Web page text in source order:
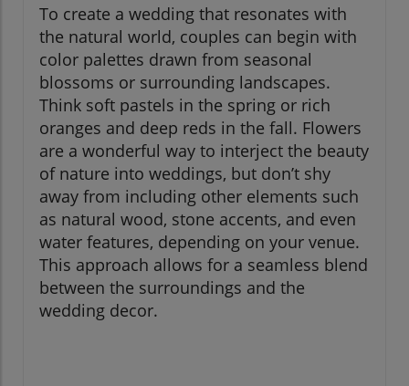
To create a wedding that resonates with
the natural world, couples can begin with
color palettes drawn from seasonal
blossoms or surrounding landscapes.
Think soft pastels in the spring or rich
oranges and deep reds in the fall. Flowers
are a wonderful way to interject the beauty
of nature into weddings, but don’t shy
away from including other elements such
as natural wood, stone accents, and even
water features, depending on your venue.
This approach allows for a seamless blend
between the surroundings and the
wedding decor.